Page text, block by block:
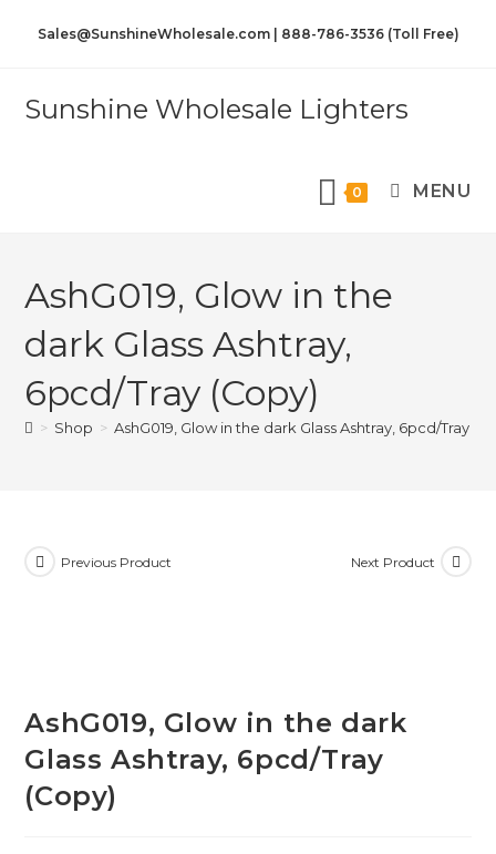
Sales@SunshineWholesale.com | 888-786-3536 (Toll Free)
Sunshine Wholesale Lighters
0 MENU
AshG019, Glow in the
dark Glass Ashtray,
6pcd/Tray (Copy)
> Shop > AshG019, Glow in the dark Glass Ashtray, 6pcd/Tray
Previous Product Next Product
AshG019, Glow in the dark
Glass Ashtray, 6pcd/Tray
(Copy)